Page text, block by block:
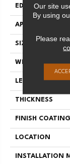
EDGE
APPLICATION
SIZE
WIDTH
LENGTH
THICKNESS
FINISH COATING
LOCATION
INSTALLATION
Our site
By using
Please